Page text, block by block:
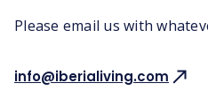
Please email us with
info@iberialiving.com